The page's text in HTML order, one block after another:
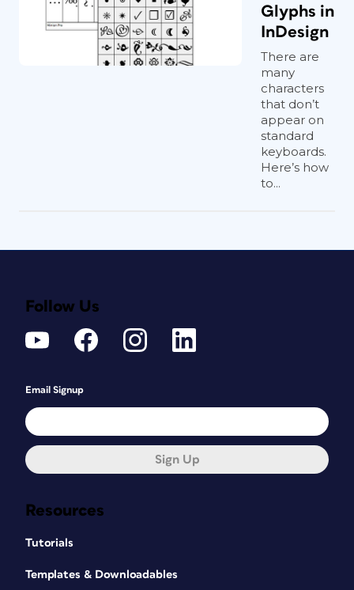
Glyphs in
InDesign
There are
many
characters
that don’t
appear on
standard
keyboards.
Here’s how
to...
Resources
Tutorials
Templates & Downloadables
Follow Us
Email Signup
Sign Up